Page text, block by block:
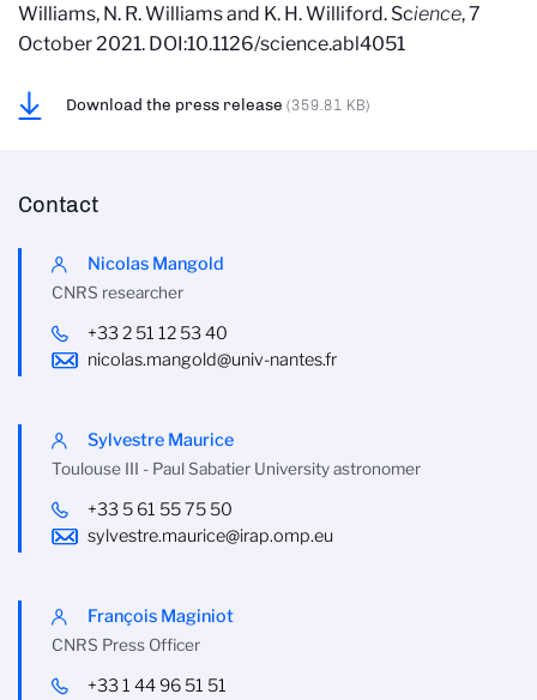
Williams, N. R. Williams and K. H. Williford. Science, 7
October 2021. DOI:10.1126/science.abl4051
Download the press release (359.81 KB)
Contact
Nicolas Mangold
CNRS researcher
+33 2 51 12 53 40
nicolas.mangold@univ-nantes.fr
Sylvestre Maurice
Toulouse III - Paul Sabatier University astronomer
+33 5 61 55 75 50
sylvestre.maurice@irap.omp.eu
François Maginiot
CNRS Press Officer
+33 1 44 96 51 51